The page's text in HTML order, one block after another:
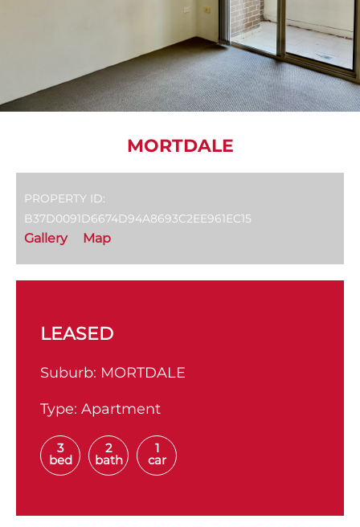
MORTDALE
PROPERTY ID:
B37D0091D6674D94A8693C2EE961EC15
Gallery Map
LEASED
Suburb: MORTDALE
Type: Apartment
3
bed
2
bath
1
car